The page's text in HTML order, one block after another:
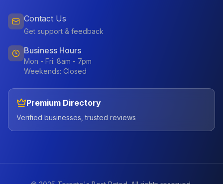
Contact Us
Get support & feedback
Business Hours
Mon - Fri: 8am - 7pm
Weekends: Closed
Premium Directory
Verified businesses, trusted reviews